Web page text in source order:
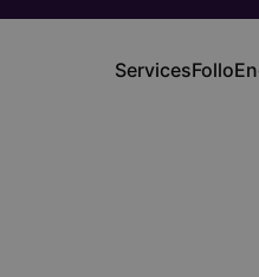
Main
Services